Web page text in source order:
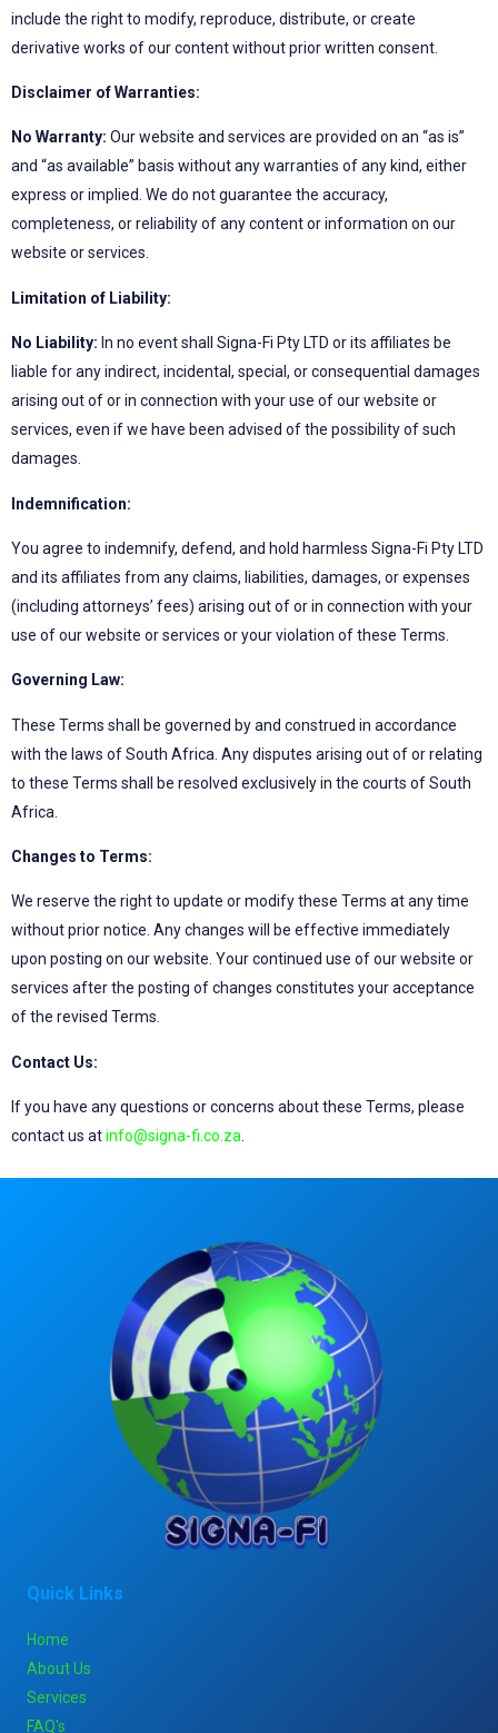
include the right to modify, reproduce, distribute, or create
derivative works of our content without prior written consent.
Disclaimer of Warranties:
No Warranty: Our website and services are provided on an “as is”
and “as available” basis without any warranties of any kind, either
express or implied. We do not guarantee the accuracy,
completeness, or reliability of any content or information on our
website or services.
Limitation of Liability:
No Liability: In no event shall Signa-Fi Pty LTD or its affiliates be
liable for any indirect, incidental, special, or consequential damages
arising out of or in connection with your use of our website or
services, even if we have been advised of the possibility of such
damages.
Indemnification:
You agree to indemnify, defend, and hold harmless Signa-Fi Pty LTD
and its affiliates from any claims, liabilities, damages, or expenses
(including attorneys’ fees) arising out of or in connection with your
use of our website or services or your violation of these Terms.
Governing Law:
These Terms shall be governed by and construed in accordance
with the laws of South Africa. Any disputes arising out of or relating
to these Terms shall be resolved exclusively in the courts of South
Africa.
Changes to Terms:
We reserve the right to update or modify these Terms at any time
without prior notice. Any changes will be effective immediately
upon posting on our website. Your continued use of our website or
services after the posting of changes constitutes your acceptance
of the revised Terms.
Contact Us:
If you have any questions or concerns about these Terms, please
contact us atinfo@signa-fi.co.za.
Quick Links
Home
About Us
Services
FAQ's